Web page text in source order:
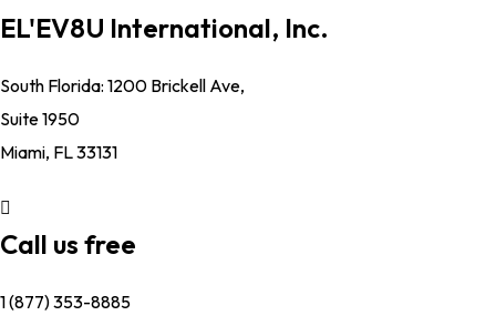
EL'EV8U International, Inc.
South Florida: 1200 Brickell Ave,
Suite 1950
Miami, FL 33131
Call us free
1 (877) 353-8885